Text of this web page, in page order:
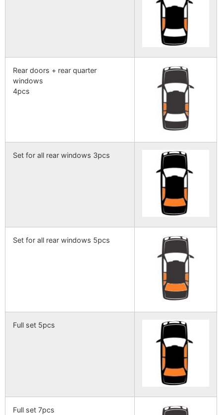
Rear doors + rear quarter
windows
4pcs
Set for all rear windows 3pcs
Set for all rear windows 5pcs
Full set 5pcs
Full set 7pcs